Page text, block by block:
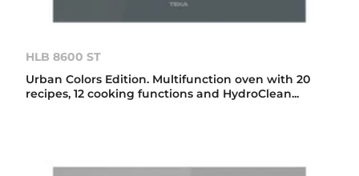
HLB 8600 ST
Urban Colors Edition. Multifunction oven with 20
recipes, 12 cooking functions and HydroClean...